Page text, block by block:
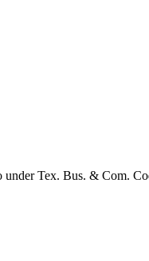
Tex. Bus. & Com.